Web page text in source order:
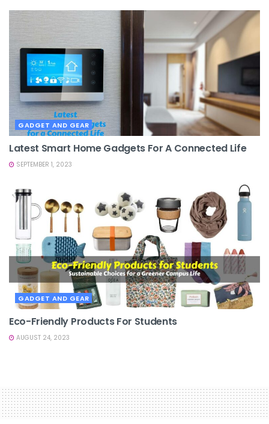
GADGET AND GEAR
Latest Smart Home Gadgets For A Connected Life
SEPTEMBER 1, 2023
GADGET AND GEAR
Eco-Friendly Products For Students
AUGUST 24, 2023